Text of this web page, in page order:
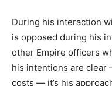
During his interaction
is opposed during his
other Empire officers
his intentions are clear
costs — it’s his